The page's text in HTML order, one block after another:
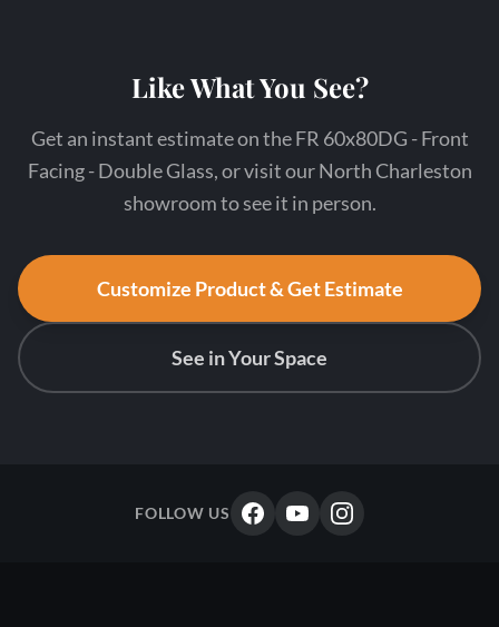
Like What You See?
Get an instant estimate on the FR 60x80DG - Front
Facing - Double Glass, or visit our North Charleston
showroom to see it in person.
Customize Product & Get Estimate
See in Your Space
FOLLOW US